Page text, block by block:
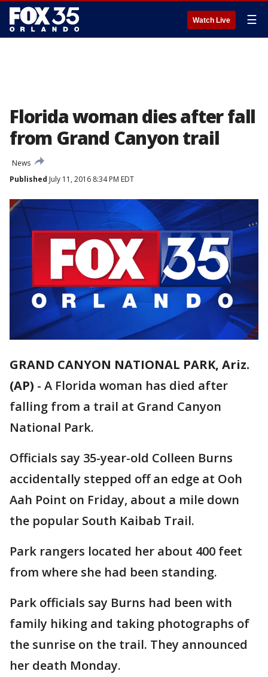
Watch Live ☰
Florida woman dies after fall
from Grand Canyon trail
News
Published July 11, 2016 8:34 PM EDT
GRAND CANYON NATIONAL PARK, Ariz.
(AP) - A Florida woman has died after
falling from a trail at Grand Canyon
National Park.
Officials say 35-year-old Colleen Burns
accidentally stepped off an edge at Ooh
Aah Point on Friday, about a mile down
the popular South Kaibab Trail.
Park rangers located her about 400 feet
from where she had been standing.
Park officials say Burns had been with
family hiking and taking photographs of
the sunrise on the trail. They announced
her death Monday.